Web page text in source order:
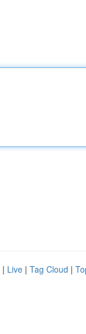
| Live | Tag Cloud |